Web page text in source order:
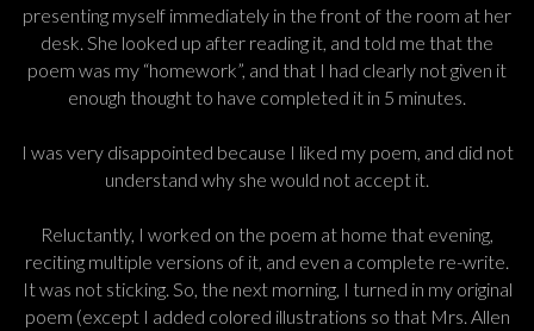
presenting myself immediately in the front of the room at her
desk. She looked up after reading it, and told me that the
poem was my “homework”, and that I had clearly not given it
enough thought to have completed it in 5 minutes.
I was very disappointed because I liked my poem, and did not
understand why she would not accept it.
Reluctantly, I worked on the poem at home that evening,
reciting multiple versions of it, and even a complete re-write.
It was not sticking. So, the next morning, I turned in my original
poem (except I added colored illustrations so that Mrs. Allen